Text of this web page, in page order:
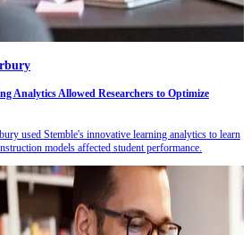
Analytics Allowed Researchers to Optimize
used Stemble's innovative learning analytics to learn
models affected student performance.